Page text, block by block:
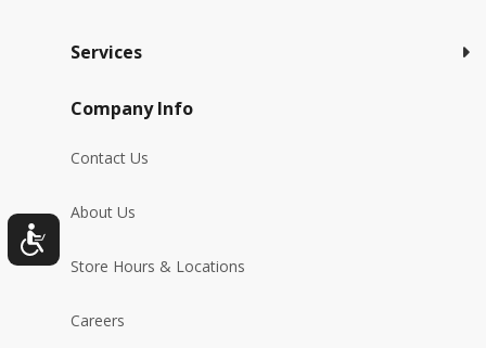
Services
Company Info
Contact Us
About Us
Store Hours & Locations
Careers